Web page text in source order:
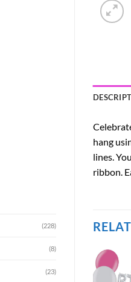
(228)
(8)
(23)
hang
lines.
ribbon.